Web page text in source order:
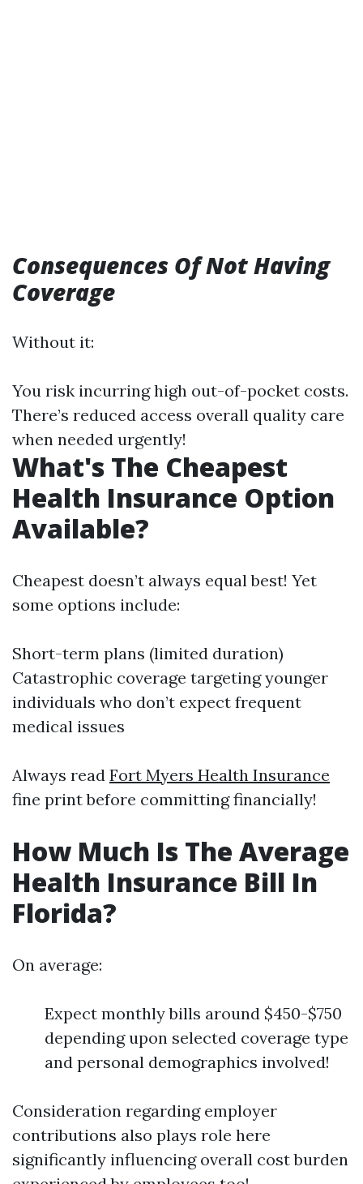
Consequences Of Not Having
Coverage
Without it:
You risk incurring high out-of-pocket costs.
There’s reduced access overall quality care
when needed urgently!
What's The Cheapest
Health Insurance Option
Available?
Cheapest doesn’t always equal best! Yet
some options include:
Short-term plans (limited duration)
Catastrophic coverage targeting younger
individuals who don’t expect frequent
medical issues
Always read Fort Myers Health Insurance
fine print before committing financially!
How Much Is The Average
Health Insurance Bill In
Florida?
On average:
Expect monthly bills around $450-$750
depending upon selected coverage type
and personal demographics involved!
Consideration regarding employer
contributions also plays role here
significantly influencing overall cost burden